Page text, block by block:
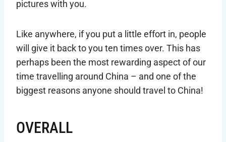
pictures with you.
Like anywhere, if you put a little effort in, people
will give it back to you ten times over. This has
perhaps been the most rewarding aspect of our
time travelling around China – and one of the
biggest reasons anyone should travel to China!
OVERALL